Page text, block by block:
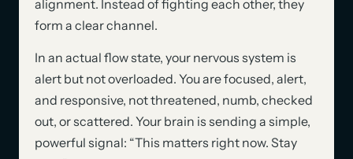
alignment. Instead of fighting each other, they
form a clear channel.
In an actual flow state, your nervous system is
alert but not overloaded. You are focused, alert,
and responsive, not threatened, numb, checked
out, or scattered. Your brain is sending a simple,
powerful signal: “This matters right now. Stay